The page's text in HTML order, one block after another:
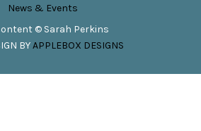
News & Events
© Sarah Perkins
BYAPPLEBOX DESIGNS